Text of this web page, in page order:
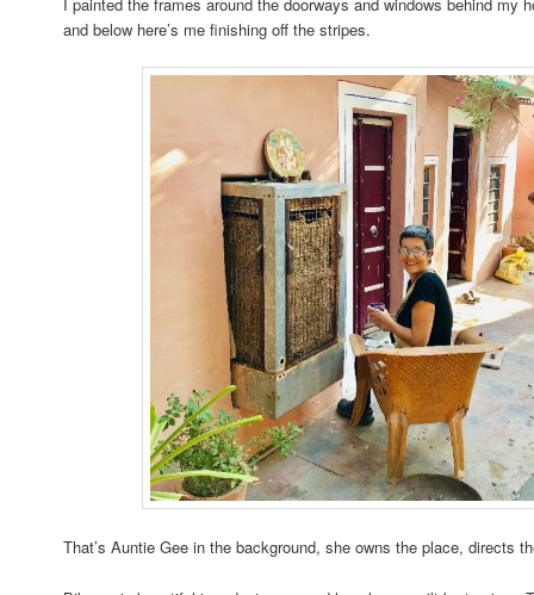
and below here’s me finishing off the stripes.
That’s Auntie Gee in the background, she owns the place, directs